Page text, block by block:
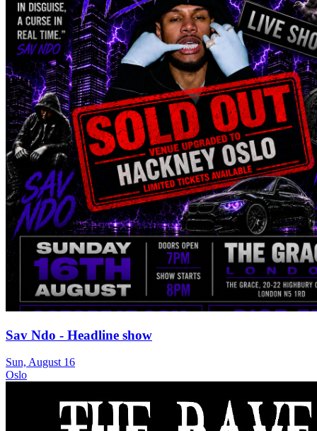
Sav Ndo - Headline show
Sun, August 16
Oslo